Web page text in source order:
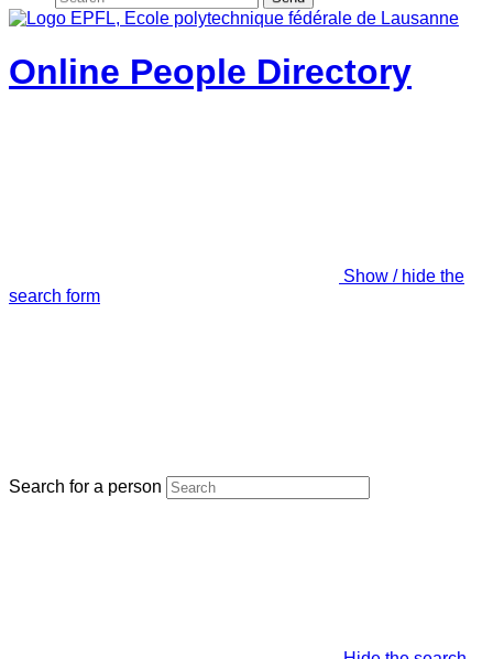
Online People Directory
Show / hide the
search form
Search for a person